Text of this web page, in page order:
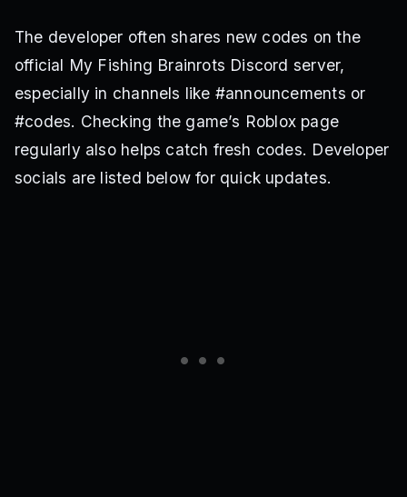
The developer often shares new codes on the
official My Fishing Brainrots Discord server,
especially in channels like #announcements or
#codes. Checking the game’s Roblox page
regularly also helps catch fresh codes. Developer
socials are listed below for quick updates.